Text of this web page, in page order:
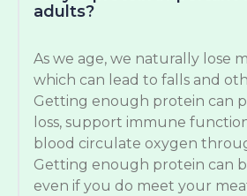
adults?
As we age, we naturally lose
which can lead to falls and
Getting enough protein can
loss, support immune
blood circulate oxygen
Getting enough protein can
even if you do meet your